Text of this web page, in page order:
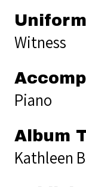
Witness
Piano
Album
Kathleen